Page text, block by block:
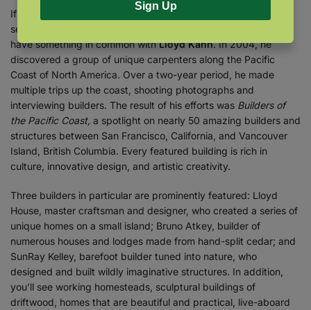
If you’re fascinated by homes and architecture or if you’re
seeking inspiration for your own DIY building project, then you
have something in common withLloyd Kahn. In 2004, he
discovered a group of unique carpenters along the Pacific
Coast of North America. Over a two-year period, he made
multiple trips up the coast, shooting photographs and
interviewing builders. The result of his efforts was Builders of
the Pacific Coast, a spotlight on nearly 50 amazing builders and
structures between San Francisco, California, and Vancouver
Island, British Columbia. Every featured building is rich in
culture, innovative design, and artistic creativity.
Three builders in particular are prominently featured: Lloyd
House, master craftsman and designer, who created a series of
unique homes on a small island; Bruno Atkey, builder of
numerous houses and lodges made from hand-split cedar; and
SunRay Kelley, barefoot builder tuned into nature, who
designed and built wildly imaginative structures. In addition,
you’ll see working homesteads, sculptural buildings of
driftwood, homes that are beautiful and practical, live-aboard
Sign Up